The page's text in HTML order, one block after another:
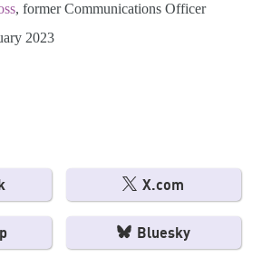
, former Communications Officer
2023
X.com
Bluesky